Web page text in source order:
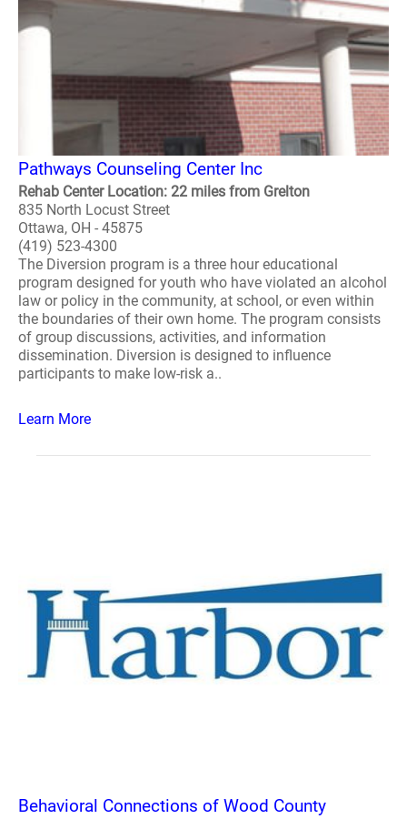
Pathways Counseling Center Inc
Rehab Center Location: 22 miles from Grelton
835 North Locust Street
Ottawa, OH - 45875
(419) 523-4300
The Diversion program is a three hour educational
program designed for youth who have violated an alcohol
law or policy in the community, at school, or even within
the boundaries of their own home. The program consists
of group discussions, activities, and information
dissemination. Diversion is designed to influence
participants to make low-risk a..
Learn More
Behavioral Connections of Wood County